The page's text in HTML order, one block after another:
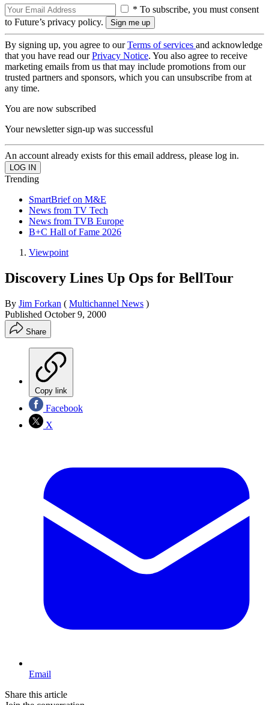
* To subscribe, you must consent
to Future’s privacy policy.
By signing up, you agree to ourTerms of services and acknowledge
that you have read ourPrivacy Notice. You also agree to receive
marketing emails from us that may include promotions from our
trusted partners and sponsors, which you can unsubscribe from at
any time.
You are now subscribed
Your newsletter sign-up was successful
An account already exists for this email address, please log in.
Trending
SmartBrief on M&E
News from TV Tech
News from TVB Europe
B+C Hall of Fame 2026
Viewpoint
Discovery Lines Up Ops for BellTour
By Jim Forkan ( Multichannel News )
Published October 9, 2000
Share
Copy link
Facebook
X
Email
Share this article